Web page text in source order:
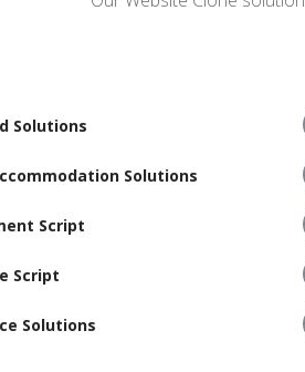
Solutions
Solutions
Script
Script
Solutions